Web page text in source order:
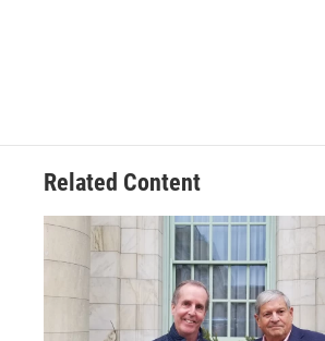
Related Content